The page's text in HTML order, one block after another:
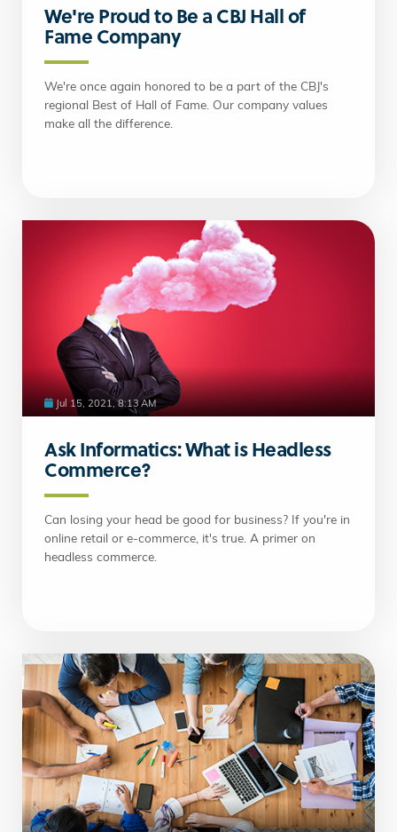
We're Proud to Be a CBJ Hall of
Fame Company
We're once again honored to be a part of the CBJ's
regional Best of Hall of Fame. Our company values
make all the difference.
Jul 15, 2021, 8:13 AM
Ask Informatics: What is Headless
Commerce?
Can losing your head be good for business? If you're in
online retail or e-commerce, it's true. A primer on
headless commerce.